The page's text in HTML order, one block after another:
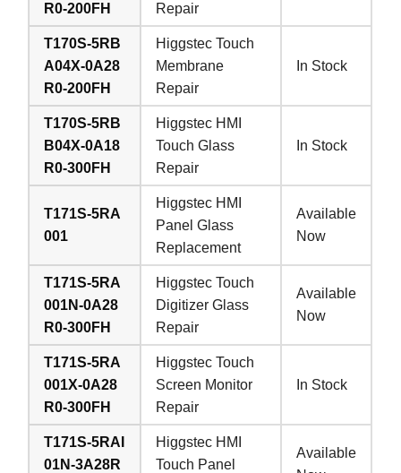
R0-200FH
Repair
T170S-5RB
A04X-0A28
R0-200FH
Higgstec Touch
Membrane
Repair
In Stock
T170S-5RB
B04X-0A18
R0-300FH
Higgstec HMI
Touch Glass
Repair
In Stock
T171S-5RA
001
Higgstec HMI
Panel Glass
Replacement
Available
Now
T171S-5RA
001N-0A28
R0-300FH
Higgstec Touch
Digitizer Glass
Repair
Available
Now
T171S-5RA
001X-0A28
R0-300FH
Higgstec Touch
Screen Monitor
Repair
In Stock
T171S-5RAI
01N-3A28R
Higgstec HMI
Touch Panel
Available